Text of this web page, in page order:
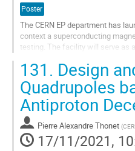
Poster
The CERN EP department has
context a superconducting
testing. The facility will serve as
Go
to
contribution
page
131. Design
Quadrupoles
Antiproton
Pierre Alexandre Thonet (
17/11/2021,